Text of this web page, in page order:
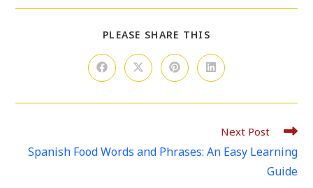
PLEASE SHARE THIS
CONTENT
Opens
in
new
Opens
in
new
Opens
in
new
Opens
in
new
articles
Next Post
Spanish Food Words and Phrases: An Easy Learning
Guide